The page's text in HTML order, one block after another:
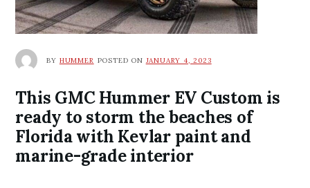
BY HUMMER POSTED ON JANUARY 4, 2023
This GMC Hummer EV Custom is
ready to storm the beaches of
Florida with Kevlar paint and
marine-grade interior